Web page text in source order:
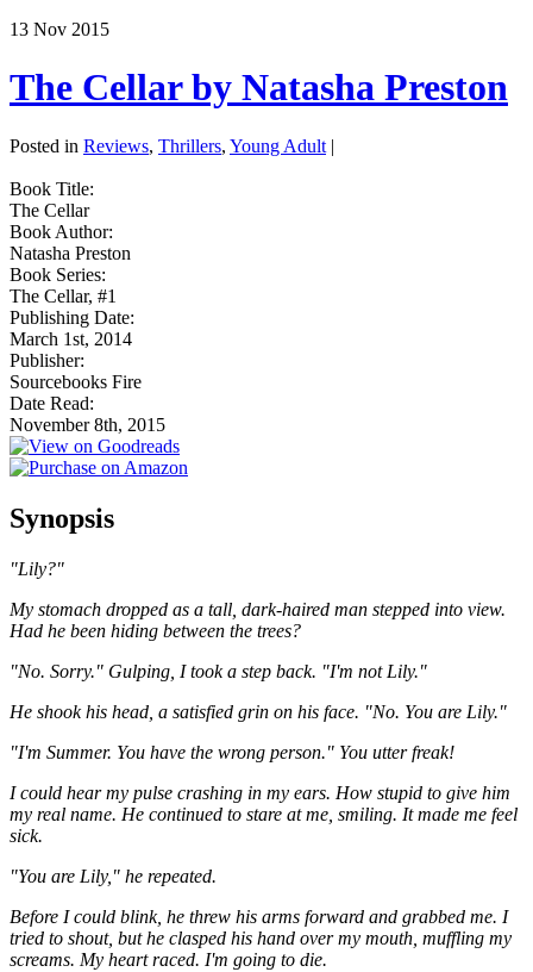
13 Nov 2015
The Cellar by Natasha Preston
Posted in Reviews, Thrillers, Young Adult |
Book Title:
The Cellar
Book Author:
Natasha Preston
Book Series:
The Cellar, #1
Publishing Date:
March 1st, 2014
Publisher:
Sourcebooks Fire
Date Read:
November 8th, 2015
Synopsis
"Lily?"
My stomach dropped as a tall, dark-haired man stepped into view.
Had he been hiding between the trees?
"No. Sorry." Gulping, I took a step back. "I'm not Lily."
He shook his head, a satisfied grin on his face. "No. You are Lily."
"I'm Summer. You have the wrong person." You utter freak!
I could hear my pulse crashing in my ears. How stupid to give him
my real name. He continued to stare at me, smiling. It made me feel
sick.
"You are Lily," he repeated.
Before I could blink, he threw his arms forward and grabbed me. I
tried to shout, but he clasped his hand over my mouth, muffling my
screams. My heart raced. I'm going to die.